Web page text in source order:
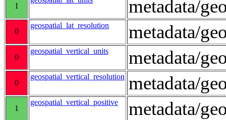
1 metadata/
0
geospatial_lat_resolution metadata/
0
geospatial_vertical_units metadata/
0
geospatial_vertical_resolution metadata/
1
geospatial_vertical_positive metadata/